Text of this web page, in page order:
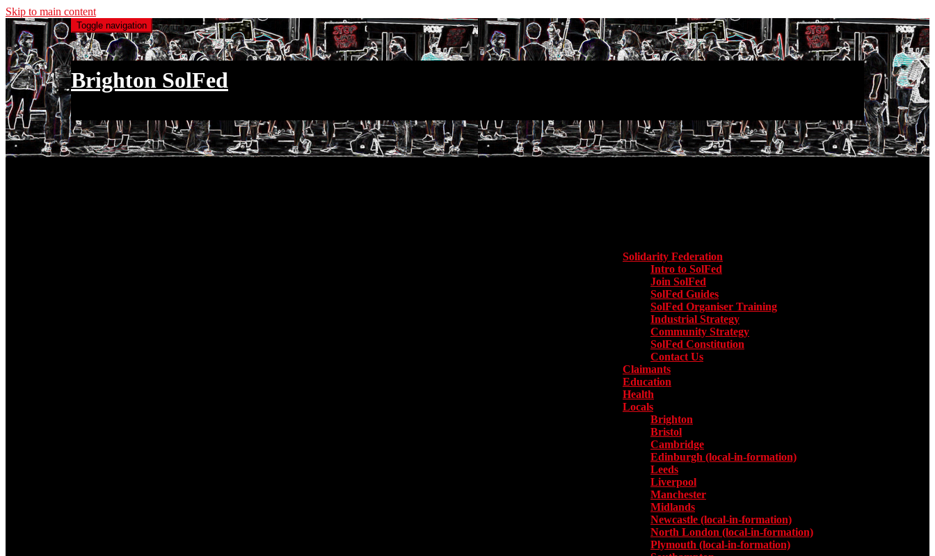
Skip to main content
Toggle navigation
Brighton SolFed
Solidarity Federation
Intro to SolFed
Join SolFed
SolFed Guides
SolFed Organiser Training
Industrial Strategy
Community Strategy
SolFed Constitution
Contact Us
Claimants
Education
Health
Locals
Brighton
Bristol
Cambridge
Edinburgh (local-in-formation)
Leeds
Liverpool
Manchester
Midlands
Newcastle (local-in-formation)
North London (local-in-formation)
Plymouth (local-in-formation)